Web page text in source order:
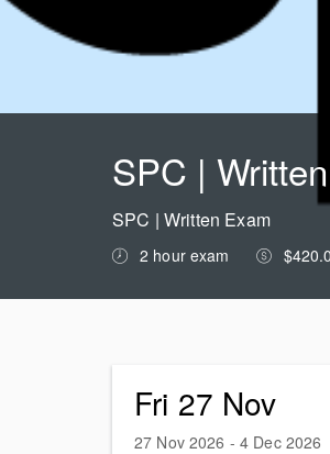
SPC |
SPC | Written Exam
2 hour exam
Fri 27 Nov
27 Nov 2026 - 4 Dec 2026